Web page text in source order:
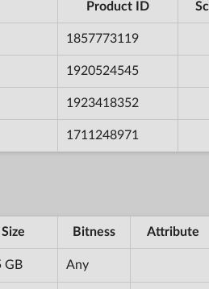
Product ID
1857773119
1920524545
1923418352
1711248971
Size Bitness Attribute
GB Any